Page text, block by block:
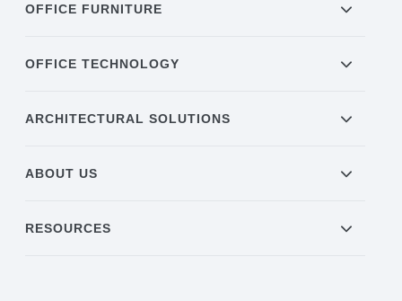
OFFICE FURNITURE
OFFICE TECHNOLOGY
ARCHITECTURAL SOLUTIONS
ABOUT US
RESOURCES